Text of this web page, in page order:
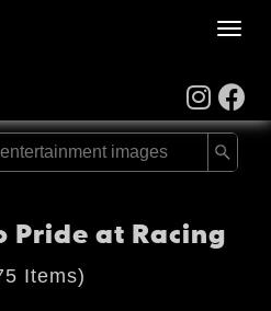
Toggle
Pride at Racing
Items)